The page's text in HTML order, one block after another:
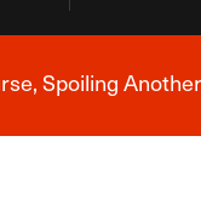
Breaking News
Spoiling